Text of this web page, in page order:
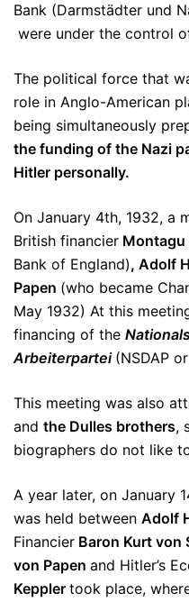
Bank (Darmstädter und
were under the control
The political force that
role in Anglo-American
being simultaneously
the funding of the Nazi
Hitler personally.
On January 4th, 1932, a
British financier Montagu
Bank of England), Adolf
Papen (who became
May 1932) At this
financing of the
Arbeiterpartei (NSDAP
This meeting was also
and the Dulles brothers,
biographers do not like
A year later, on January
was held between Adolf
Financier Baron Kurt von
von Papen and Hitler’s
Keppler took place,